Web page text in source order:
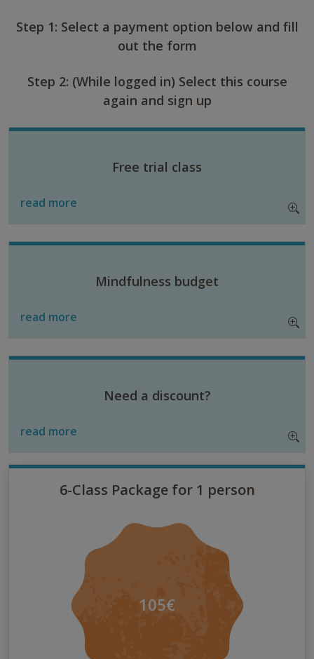
Step 1: Select a payment option below and fill
out the form
Step 2: (While logged in) Select this course
again and sign up
Free trial class
read more
Mindfulness budget
read more
Need a discount?
read more
6-Class Package for 1 person
105€